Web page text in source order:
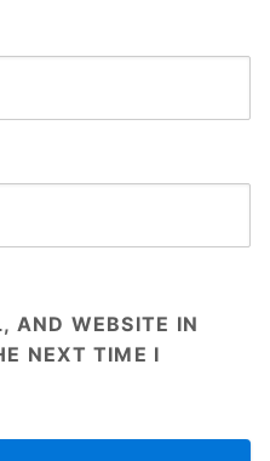
AND WEBSITE IN
NEXT TIME I